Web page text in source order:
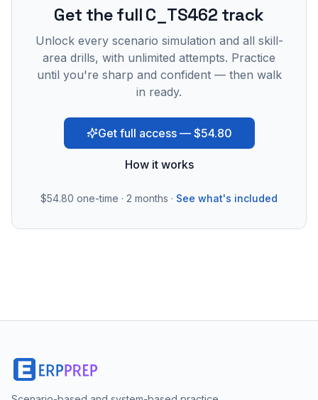
Get the full C_TS462 track
Unlock every scenario simulation and all skill-
area drills, with unlimited attempts. Practice
until you're sharp and confident — then walk
in ready.
Get full access — $54.80
How it works
$54.80 one-time · 2 months · See what's included